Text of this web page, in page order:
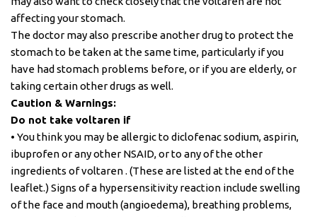
affecting your stomach.
The doctor may also prescribe another drug to protect the
stomach to be taken at the same time, particularly if you
have had stomach problems before, or if you are elderly, or
taking certain other drugs as well.
Caution & Warnings:
Do not take voltaren if
• You think you may be allergic to diclofenac sodium, aspirin,
ibuprofen or any other NSAID, or to any of the other
ingredients of voltaren . (These are listed at the end of the
leaflet.) Signs of a hypersensitivity reaction include swelling
of the face and mouth (angioedema), breathing problems,